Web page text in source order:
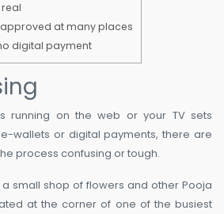
at many places
digital payment
running on the web or your TV sets
wallets or digital payments, there are
process confusing or tough.
a small shop of flowers and other Pooja
at the corner of one of the busiest